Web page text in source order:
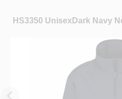
HS3350 UnisexDark Navy